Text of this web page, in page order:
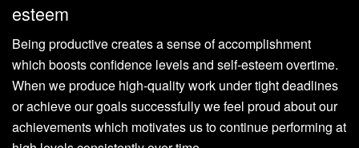
esteem
Being productive creates a sense of accomplishment
which boosts confidence levels and self-esteem overtime.
When we produce high-quality work under tight deadlines
or achieve our goals successfully we feel proud about our
achievements which motivates us to continue performing at